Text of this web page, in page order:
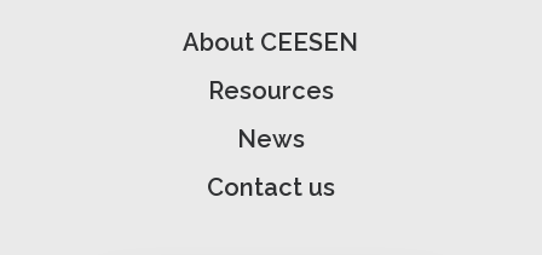
About CEESEN
Resources
News
Contact us